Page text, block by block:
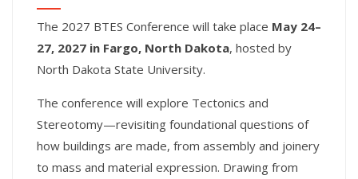
The 2027 BTES Conference will take place May 24–
27, 2027 in Fargo, North Dakota, hosted by
North Dakota State University.
The conference will explore Tectonics and
Stereotomy—revisiting foundational questions of
how buildings are made, from assembly and joinery
to mass and material expression. Drawing from